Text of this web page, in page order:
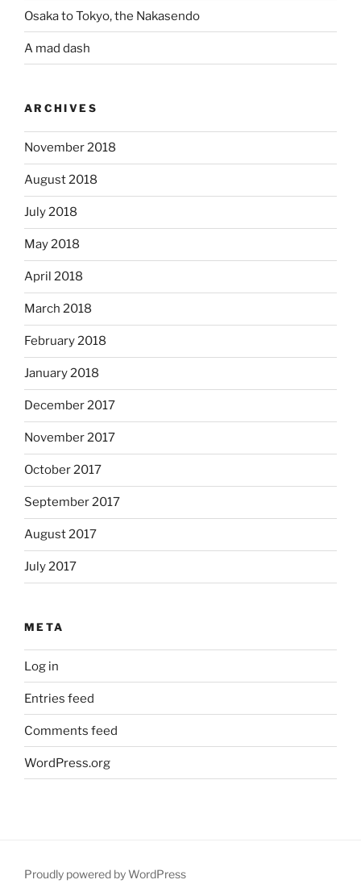
Osaka to Tokyo, the Nakasendo
A mad dash
ARCHIVES
November 2018
August 2018
July 2018
May 2018
April 2018
March 2018
February 2018
January 2018
December 2017
November 2017
October 2017
September 2017
August 2017
July 2017
META
Log in
Entries feed
Comments feed
WordPress.org
Proudly powered by WordPress